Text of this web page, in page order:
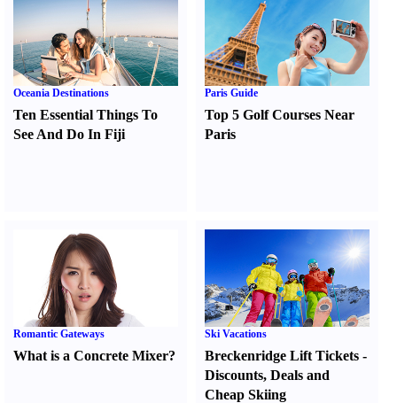
Oceania Destinations
Ten Essential Things To
See And Do In Fiji
Paris Guide
Top 5 Golf Courses Near
Paris
Romantic Gateways
What is a Concrete Mixer?
Ski Vacations
Breckenridge Lift Tickets -
Discounts,Deals and
Cheap Skiing